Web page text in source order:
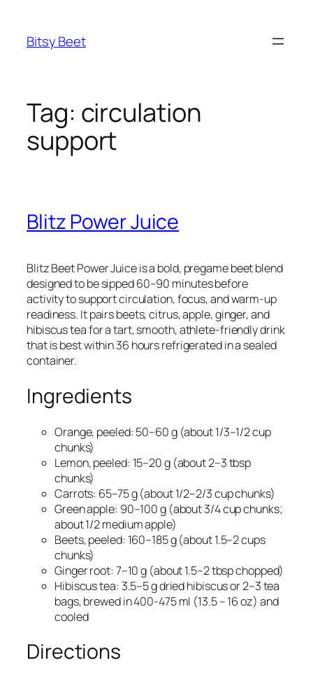
content
Bitsy Beet
Tag: circulation
support
Blitz Power Juice
Blitz Beet Power Juice is a bold, pregame beet blend
designed to be sipped 60–90 minutes before
activity to support circulation, focus, and warm-up
readiness. It pairs beets, citrus, apple, ginger, and
hibiscus tea for a tart, smooth, athlete-friendly drink
that is best within 36 hours refrigerated in a sealed
container.
Ingredients
Orange, peeled: 50–60 g (about 1/3–1/2 cup
chunks)​
Lemon, peeled: 15–20 g (about 2–3 tbsp
chunks)​
Carrots: 65–75 g (about 1/2–2/3 cup chunks)​
Green apple: 90–100 g (about 3/4 cup chunks;
about 1/2 medium apple)​
Beets, peeled: 160–185 g (about 1.5–2 cups
chunks)​
Ginger root: 7–10 g (about 1.5–2 tbsp chopped)​
Hibiscus tea: 3.5–5 g dried hibiscus or 2–3 tea
bags, brewed in 400-475 ml (13.5 – 16 oz) and
cooled​
Directions